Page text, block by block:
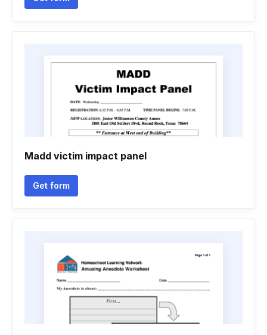
Madd victim impact panel
Get form